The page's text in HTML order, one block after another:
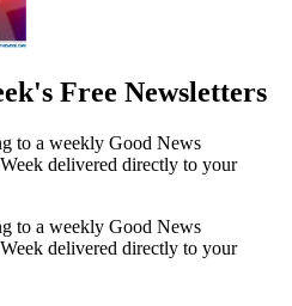
Free Newsletters
to a weekly Good News
delivered directly to your
to a weekly Good News
delivered directly to your